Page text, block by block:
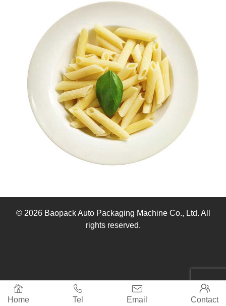

Home

Tel

Email

Contact
© 2026 Baopack Auto Packaging Machine Co., Ltd. All
rights reserved.